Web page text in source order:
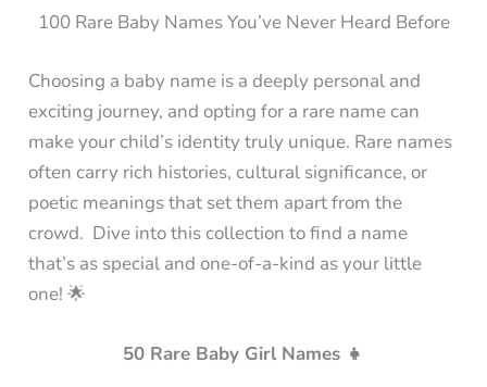
100 Rare Baby Names You’ve Never Heard Before
Choosing a baby name is a deeply personal and
exciting journey, and opting for a rare name can
make your child’s identity truly unique. Rare names
often carry rich histories, cultural significance, or
poetic meanings that set them apart from the
crowd. Dive into this collection to find a name
that’s as special and one-of-a-kind as your little
one! 🌟
50 Rare Baby Girl Names 👧